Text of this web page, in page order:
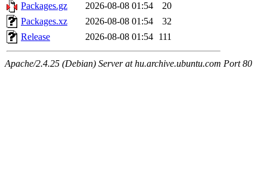
Packages.gz
2026-08-08 01:54
20
Packages.xz
2026-08-08 01:54
32
Release
2026-08-08 01:54 111
Apache/2.4.25 (Debian) Server at hu.archive.ubuntu.com Port 80